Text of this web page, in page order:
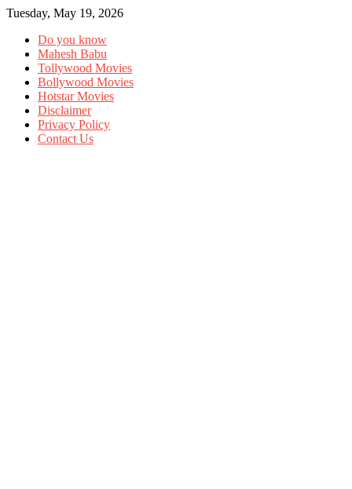
Tuesday, May 19, 2026
Do you know
Mahesh Babu
Tollywood Movies
Bollywood Movies
Hotstar Movies
Disclaimer
Privacy Policy
Contact Us